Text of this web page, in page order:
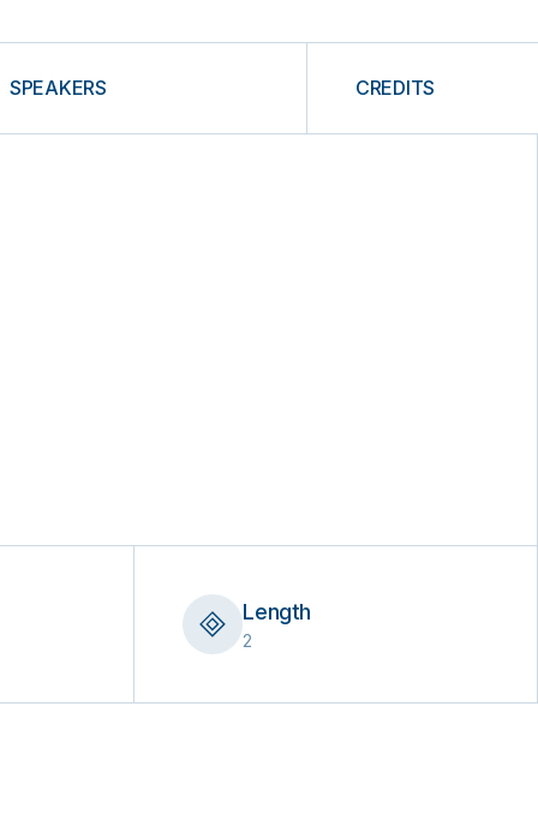
SPEAKERS CREDITS
Length
2